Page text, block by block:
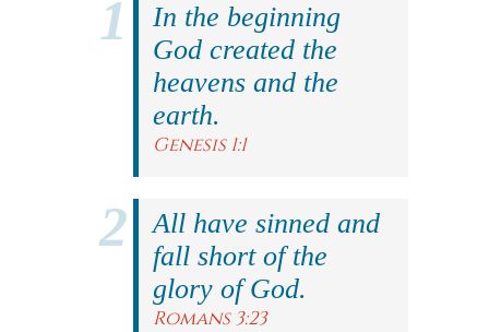
In the beginning
God created the
heavens and the
earth.
Genesis 1:1
All have sinned and
fall short of the
glory of God.
Romans 3:23